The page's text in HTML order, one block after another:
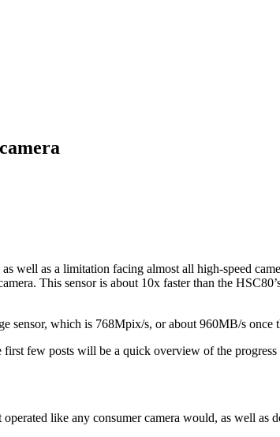
well as a limitation facing almost all high-speed
This sensor is about 10x faster than the
sensor, which is 768Mpix/s, or about 960MB/s once
few posts will be a quick overview of the
like any consumer camera would, as well as